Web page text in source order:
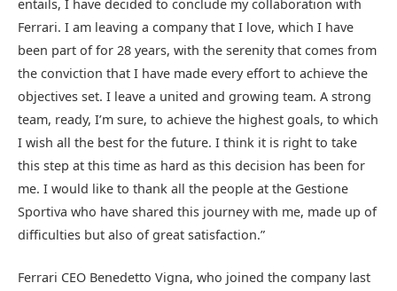
entails, I have decided to conclude my collaboration with
Ferrari. I am leaving a company that I love, which I have
been part of for 28 years, with the serenity that comes from
the conviction that I have made every effort to achieve the
objectives set. I leave a united and growing team. A strong
team, ready, I’m sure, to achieve the highest goals, to which
I wish all the best for the future. I think it is right to take
this step at this time as hard as this decision has been for
me. I would like to thank all the people at the Gestione
Sportiva who have shared this journey with me, made up of
difficulties but also of great satisfaction.”
Ferrari CEO Benedetto Vigna, who joined the company last